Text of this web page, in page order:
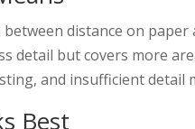
distance on
detail but covers more
and insufficient
Best